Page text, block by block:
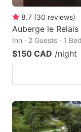
8.7 (30 reviews)
Auberge le
Inn · 2 Guests · 1
$150 CAD /night